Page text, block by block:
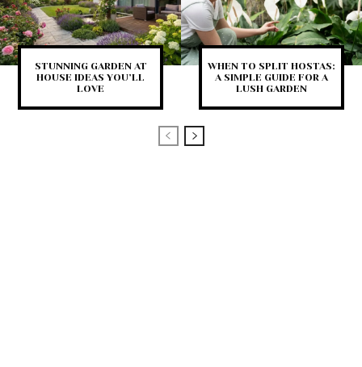
STUNNING GARDEN AT
HOUSE IDEAS YOU’LL
LOVE
WHEN TO SPLIT HOSTAS:
A SIMPLE GUIDE FOR A
LUSH GARDEN